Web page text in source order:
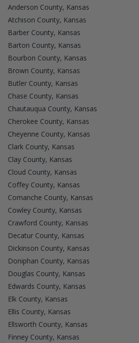
Anderson County, Kansas
Atchison County, Kansas
Barber County, Kansas
Barton County, Kansas
Bourbon County, Kansas
Brown County, Kansas
Butler County, Kansas
Chase County, Kansas
Chautauqua County, Kansas
Cherokee County, Kansas
Cheyenne County, Kansas
Clark County, Kansas
Clay County, Kansas
Cloud County, Kansas
Coffey County, Kansas
Comanche County, Kansas
Cowley County, Kansas
Crawford County, Kansas
Decatur County, Kansas
Dickinson County, Kansas
Doniphan County, Kansas
Douglas County, Kansas
Edwards County, Kansas
Elk County, Kansas
Ellis County, Kansas
Ellsworth County, Kansas
Finney County, Kansas